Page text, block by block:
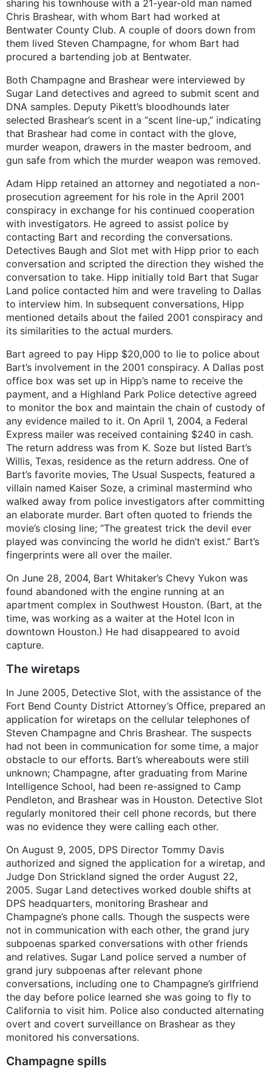
sharing his townhouse with a 21-year-old man named
Chris Brashear, with whom Bart had worked at
Bentwater County Club. A couple of doors down from
them lived Steven Champagne, for whom Bart had
procured a bartending job at Bentwater.
Both Champagne and Brashear were interviewed by
Sugar Land detectives and agreed to submit scent and
DNA samples. Deputy Pikett’s bloodhounds later
selected Brashear’s scent in a “scent line-up,” indicating
that Brashear had come in contact with the glove,
murder weapon, drawers in the master bedroom, and
gun safe from which the murder weapon was removed.
Adam Hipp retained an attorney and negotiated a non-
prosecution agreement for his role in the April 2001
conspiracy in exchange for his continued cooperation
with investigators. He agreed to assist police by
contacting Bart and recording the conversations.
Detectives Baugh and Slot met with Hipp prior to each
conversation and scripted the direction they wished the
conversation to take. Hipp initially told Bart that Sugar
Land police contacted him and were traveling to Dallas
to interview him. In subsequent conversations, Hipp
mentioned details about the failed 2001 conspiracy and
its similarities to the actual murders.
Bart agreed to pay Hipp $20,000 to lie to police about
Bart’s involvement in the 2001 conspiracy. A Dallas post
office box was set up in Hipp’s name to receive the
payment, and a Highland Park Police detective agreed
to monitor the box and maintain the chain of custody of
any evidence mailed to it. On April 1, 2004, a Federal
Express mailer was received containing $240 in cash.
The return address was from K. Soze but listed Bart’s
Willis, Texas, residence as the return address. One of
Bart’s favorite movies, The Usual Suspects, featured a
villain named Kaiser Soze, a criminal mastermind who
walked away from police investigators after committing
an elaborate murder. Bart often quoted to friends the
movie’s closing line; “The greatest trick the devil ever
played was convincing the world he didn’t exist.” Bart’s
fingerprints were all over the mailer.
On June 28, 2004, Bart Whitaker’s Chevy Yukon was
found abandoned with the engine running at an
apartment complex in Southwest Houston. (Bart, at the
time, was working as a waiter at the Hotel Icon in
downtown Houston.) He had disappeared to avoid
capture.
The wiretaps
In June 2005, Detective Slot, with the assistance of the
Fort Bend County District Attorney’s Office, prepared an
application for wiretaps on the cellular telephones of
Steven Champagne and Chris Brashear. The suspects
had not been in communication for some time, a major
obstacle to our efforts. Bart’s whereabouts were still
unknown; Champagne, after graduating from Marine
Intelligence School, had been re-assigned to Camp
Pendleton, and Brashear was in Houston. Detective Slot
regularly monitored their cell phone records, but there
was no evidence they were calling each other.
On August 9, 2005, DPS Director Tommy Davis
authorized and signed the application for a wiretap, and
Judge Don Strickland signed the order August 22,
2005. Sugar Land detectives worked double shifts at
DPS headquarters, monitoring Brashear and
Champagne’s phone calls. Though the suspects were
not in communication with each other, the grand jury
subpoenas sparked conversations with other friends
and relatives. Sugar Land police served a number of
grand jury subpoenas after relevant phone
conversations, including one to Champagne’s girlfriend
the day before police learned she was going to fly to
California to visit him. Police also conducted alternating
overt and covert surveillance on Brashear as they
monitored his conversations.
Champagne spills